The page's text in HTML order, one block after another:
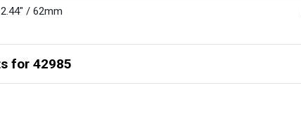
2.44" / 62mm
Compatible Replacements for 42985